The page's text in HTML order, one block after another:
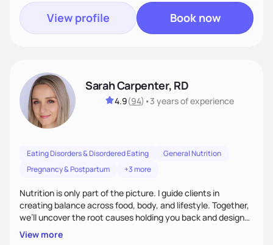
View profile Book now
Sarah Carpenter, RD
4.9(94) •3 yearsof experience
Eating Disorders & Disordered Eating
General Nutrition
Pregnancy & Postpartum
+3 more
Nutrition is only part of the picture. I guide clients in
creating balance across food, body, and lifestyle. Together,
we’ll uncover the root causes holding you back and design
simple, supportive practices that help you feel at peace,
energized, and authentic.
View more